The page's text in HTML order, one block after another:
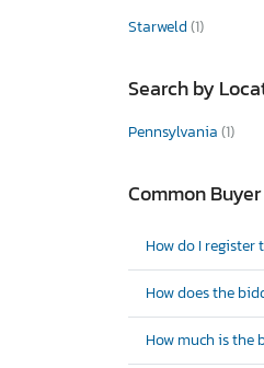
Starweld(1)
Search by
Pennsylvania(1)
Common
How do I register
How does the
How much is the